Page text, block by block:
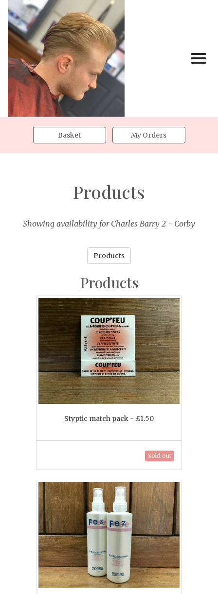
Basket My Orders
Products
Showing availability for Charles Barry 2 - Corby
Products
Products
Styptic match pack - £1.50
Sold out